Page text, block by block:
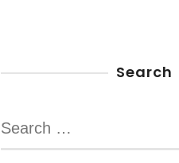
Search
Search
for: